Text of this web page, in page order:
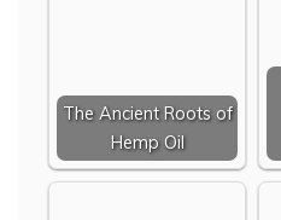
The Ancient Roots of
Hemp Oil